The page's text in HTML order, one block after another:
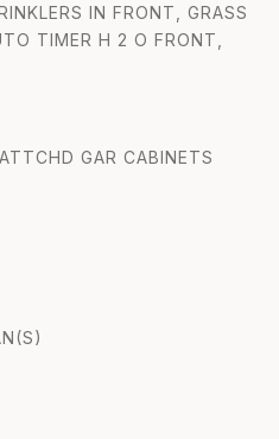
IN FRONT, GRASS
TIMER H 2 O FRONT,
GAR CABINETS